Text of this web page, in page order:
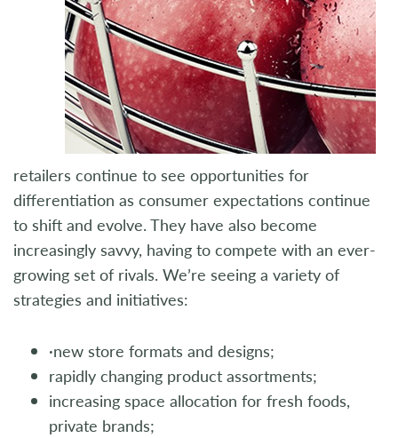
retailers continue to see opportunities for
differentiation as consumer expectations continue
to shift and evolve. They have also become
increasingly savvy, having to compete with an ever-
growing set of rivals. We’re seeing a variety of
strategies and initiatives:
·new store formats and designs;
rapidly changing product assortments;
increasing space allocation for fresh foods,
private brands;